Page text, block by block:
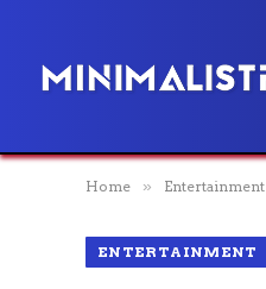
Home » Entertainment
ENTERTAINMENT